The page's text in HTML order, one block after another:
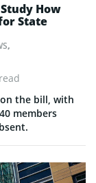
,
How
State
the bill, with
members